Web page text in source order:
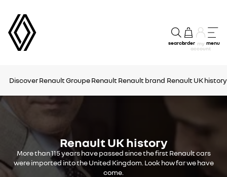
searchorder my
account
menu
Discover RenaultGroupe Renault Renault brand Renault UK history
Renault UK history
More than 115 years have passed since the first Renault cars
were imported into the United Kingdom. Look how far we have
come.